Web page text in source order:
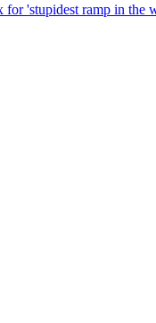
'stupidest ramp in the